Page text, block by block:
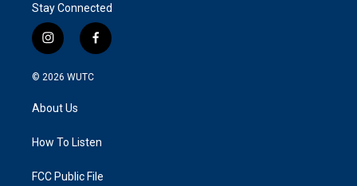
Stay Connected
i
n
s
g
a
f
a
k
© 2026 WUTC
About Us
How To Listen
FCC Public File